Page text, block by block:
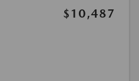
$10,487